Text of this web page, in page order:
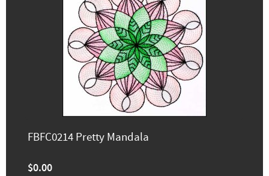
FBFC0214 Pretty Mandala
$0.00